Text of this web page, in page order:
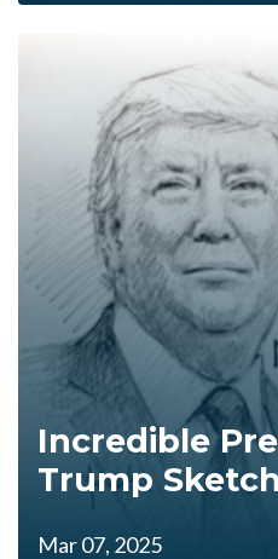
Incredible
Trump
Mar 07, 2025